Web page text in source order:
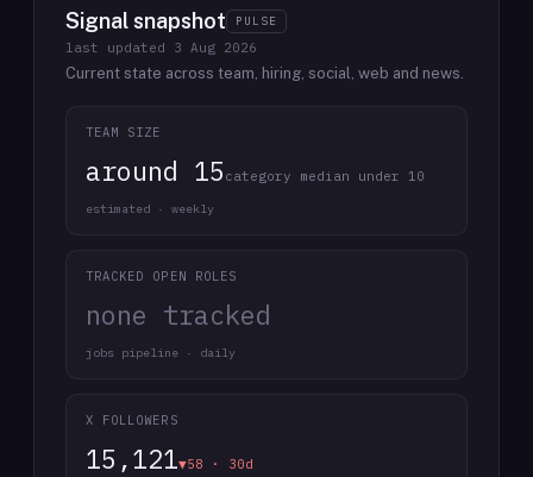
Signal snapshot PULSE
last updated 3 Aug 2026
Current state across team, hiring, social, web and news.
TEAM SIZE
around 15 category median under 10
estimated · weekly
TRACKED OPEN ROLES
none tracked
jobs pipeline · daily
X FOLLOWERS
15,121▼58 · 30d